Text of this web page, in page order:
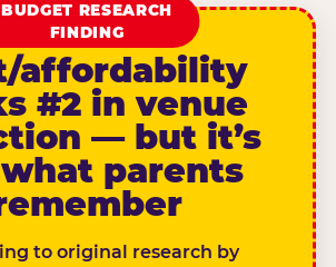
BUDGET RESEARCH
FINDING
affordability
#2 in venue
— but it’s
parents
to original research by